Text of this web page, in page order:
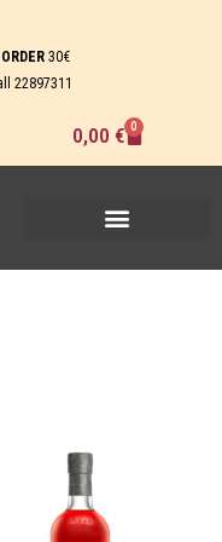
30€
22897311
0,00 € 0
Cart